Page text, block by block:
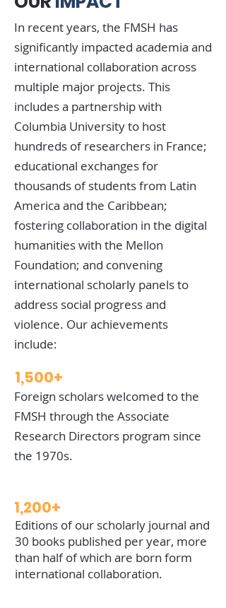
In recent years, the FMSH has
significantly impacted academia and
international collaboration across
multiple major projects. This
includes a partnership with
Columbia University to host
hundreds of researchers in France;
educational exchanges for
thousands of students from Latin
America and the Caribbean;
fostering collaboration in the digital
humanities with the Mellon
Foundation; and convening
international scholarly panels to
address social progress and
violence. Our achievements
include:
1,500+
Foreign scholars welcomed to the
FMSH through the Associate
Research Directors program since
the 1970s.
1,200+
Editions of our scholarly journal and
30 books published per year, more
than half of which are born form
international collaboration.